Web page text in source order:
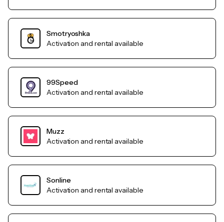
Smotryoshka
Activation and rental available
99Speed
Activation and rental available
Muzz
Activation and rental available
Sonline
Activation and rental available